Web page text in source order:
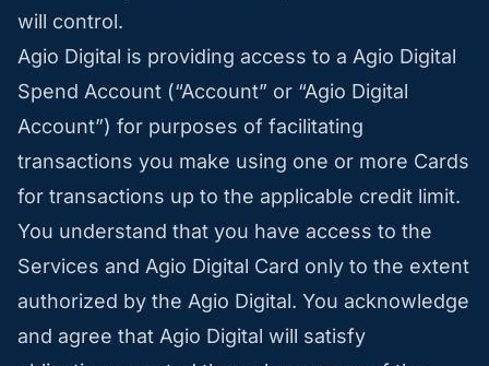
will control.
Agio Digital is providing access to a Agio Digital
Spend Account (“Account” or “Agio Digital
Account”) for purposes of facilitating
transactions you make using one or more Cards
for transactions up to the applicable credit limit.
You understand that you have access to the
Services and Agio Digital Card only to the extent
authorized by the Agio Digital. You acknowledge
and agree that Agio Digital will satisfy